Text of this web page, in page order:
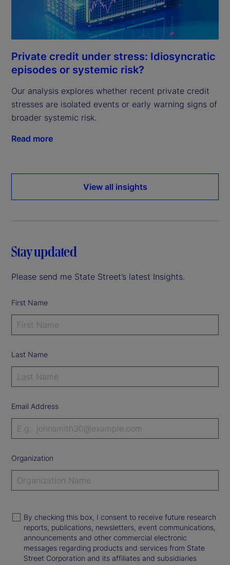
Private credit under stress: Idiosyncratic
episodes or systemic risk?
Our analysis explores whether recent private credit
stresses are isolated events or early warning signs of
broader systemic risk.
Read more
View all insights
Stay updated
Please send me State Street’s latest Insights.
First Name
Last Name
Email Address
Organization
By checking this box, I consent to receive future research
reports, publications, newsletters, event communications,
announcements and other commercial electronic
messages regarding products and services from State
Street Corporation and its affiliates and subsidiaries